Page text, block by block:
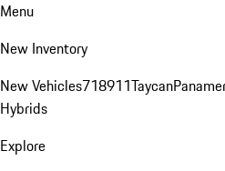
Menu
New Inventory
New Vehicles718911Taycan
Hybrids
Explore